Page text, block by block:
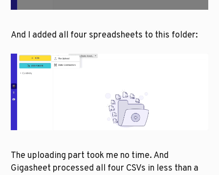
And I added all four spreadsheets to this folder:
The uploading part took me no time. And
Gigasheet processed all four CSVs in less than a